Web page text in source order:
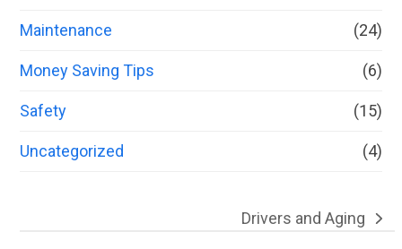
Maintenance (24)
Money Saving Tips (6)
Safety (15)
Uncategorized (4)
next
Drivers and Aging